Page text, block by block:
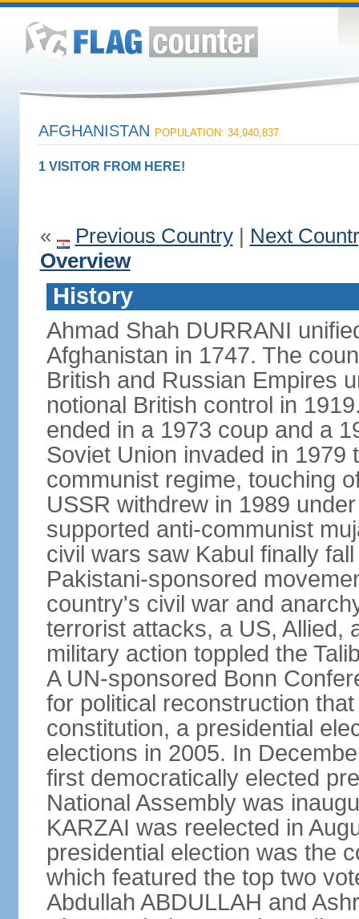
AFGHANISTAN POPULATION: 34,940,837
1 VISITOR FROM HERE!
« Previous Country| Next
Overview
History
Ahmad Shah DURRANI
Afghanistan in 1747. The
British and Russian Empires
notional British control in
ended in a 1973 coup and a
Soviet Union invaded in 1979
communist regime, touching
USSR withdrew in 1989
supported anti-communist
civil wars saw Kabul finally
Pakistani-sponsored
country's civil war and
terrorist attacks, a US, Allied,
military action toppled the
A UN-sponsored Bonn
for political reconstruction
constitution, a presidential
elections in 2005. In
first democratically elected
National Assembly was
KARZAI was reelected in
presidential election was the
which featured the top two
Abdullah ABDULLAH and